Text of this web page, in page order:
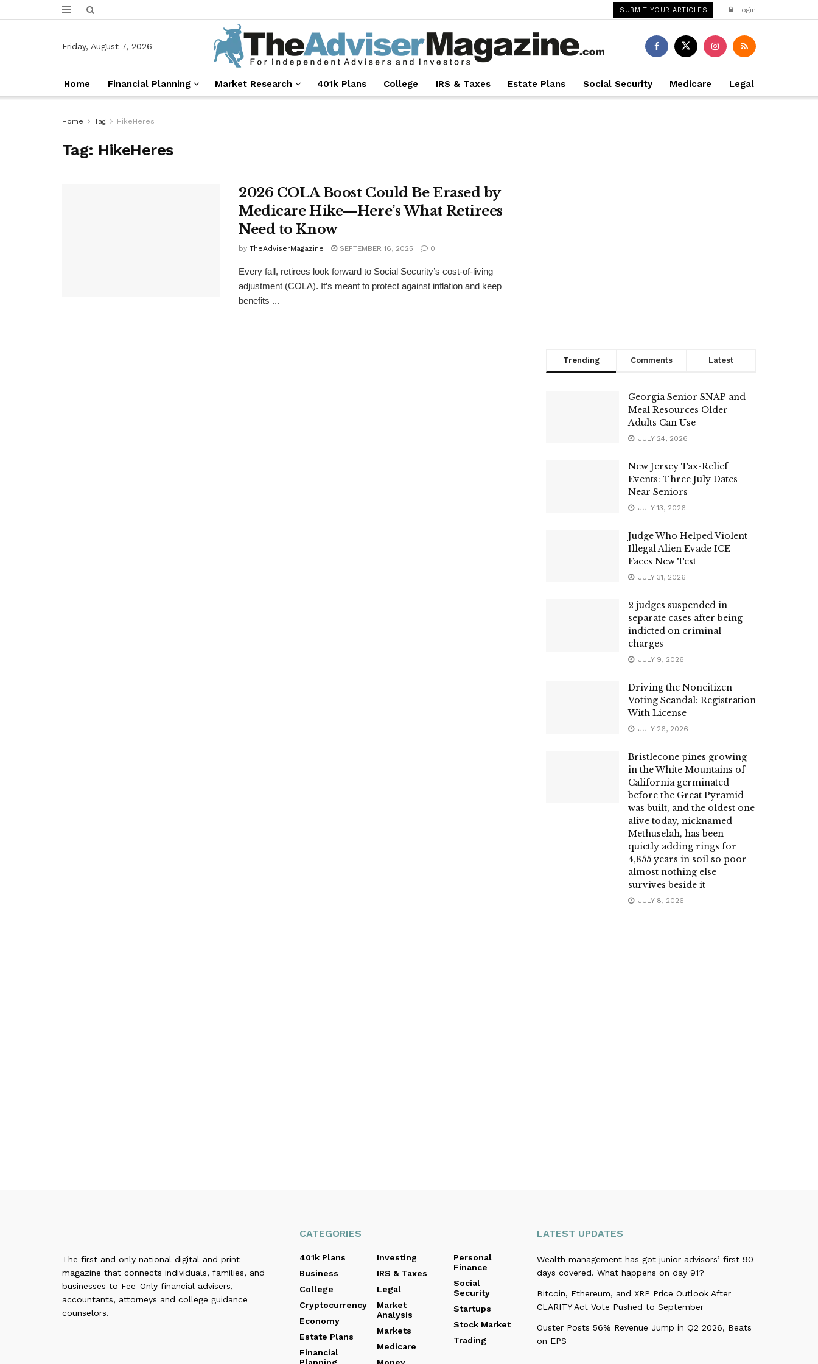
SUBMIT YOUR ARTICLES Login
Friday, August 7, 2026
Home Financial Planning Market Research 401k Plans College IRS & Taxes Estate Plans Social Security Medicare Legal
Home Tag HikeHeres
Tag: HikeHeres
2026 COLA Boost Could Be Erased by
Medicare Hike—Here’s What Retirees
Need to Know
by TheAdviserMagazine SEPTEMBER 16, 2025 0
Every fall, retirees look forward to Social Security’s cost-of-living
adjustment (COLA). It’s meant to protect against inflation and keep
benefits ...
Trending Comments Latest
Georgia Senior SNAP and
Meal Resources Older
Adults Can Use
JULY 24, 2026
New Jersey Tax-Relief
Events: Three July Dates
Near Seniors
JULY 13, 2026
Judge Who Helped Violent
Illegal Alien Evade ICE
Faces New Test
JULY 31, 2026
2 judges suspended in
separate cases after being
indicted on criminal
charges
JULY 9, 2026
Driving the Noncitizen
Voting Scandal: Registration
With License
JULY 26, 2026
Bristlecone pines growing
in the White Mountains of
California germinated
before the Great Pyramid
was built, and the oldest one
alive today, nicknamed
Methuselah, has been
quietly adding rings for
4,855 years in soil so poor
almost nothing else
survives beside it
JULY 8, 2026
The first and only national digital and print
magazine that connects individuals, families, and
businesses to Fee-Only financial advisers,
accountants, attorneys and college guidance
counselors.
CATEGORIES
401k Plans
Business
College
Cryptocurrency
Economy
Estate Plans
Financial
Investing
IRS & Taxes
Legal
Market
Analysis
Markets
Medicare
Personal
Finance
Social
Security
Startups
Stock Market
Trading
LATEST UPDATES
Wealth management has got junior advisors’ first 90
days covered. What happens on day 91?
Bitcoin, Ethereum, and XRP Price Outlook After
CLARITY Act Vote Pushed to September
Ouster Posts 56% Revenue Jump in Q2 2026, Beats
on EPS